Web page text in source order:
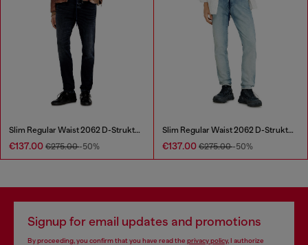
Slim Regular Waist 2062 D-Strukt Joggjeans®
€137.00 €275.00-50%
Slim Regular Waist 2062 D-Strukt Joggjeans®
€137.00 €275.00-50%
Signup for email updates and promotions
By proceeding, you confirm that you have read the privacy policy, I authorize